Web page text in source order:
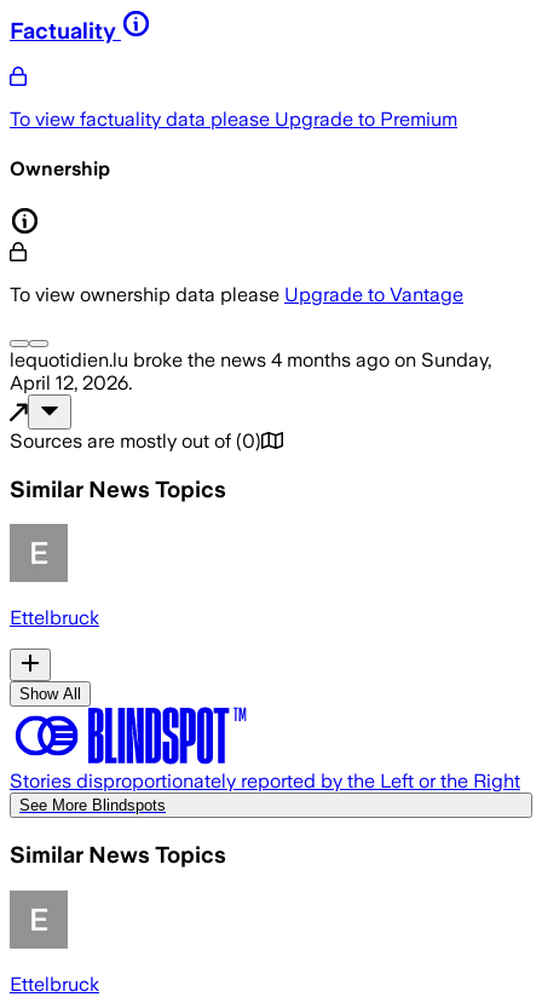
Factuality
To view factuality data please Upgrade to Premium
Ownership
To view ownership data please Upgrade to Vantage
lequotidien.lu broke the news 4 months ago on Sunday,
April 12, 2026.
Sources are mostly out of (0)
Similar News Topics
Ettelbruck
Show All
Stories disproportionately reported by the Left or the Right
See More Blindspots
Similar News Topics
Ettelbruck